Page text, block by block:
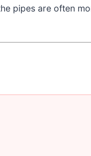
pipes are often